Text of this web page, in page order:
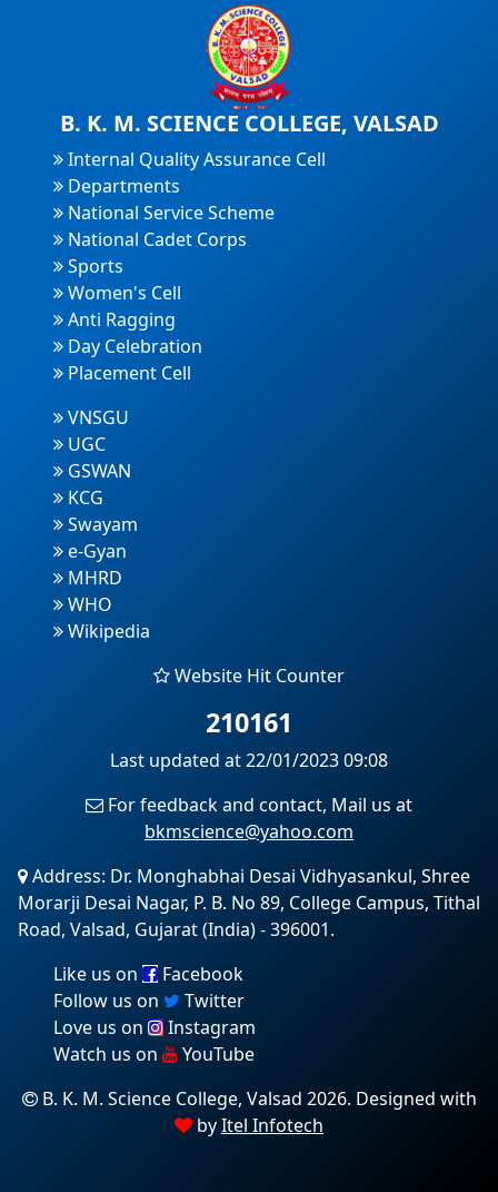
B. K. M. SCIENCE COLLEGE, VALSAD
Internal Quality Assurance Cell
Departments
National Service Scheme
National Cadet Corps
Sports
Women's Cell
Anti Ragging
Day Celebration
Placement Cell
VNSGU
UGC
GSWAN
KCG
Swayam
e-Gyan
MHRD
WHO
Wikipedia
Website Hit Counter
210161
Last updated at 22/01/2023 09:08
For feedback and contact, Mail us at
bkmscience@yahoo.com
Address: Dr. Monghabhai Desai Vidhyasankul, Shree
Morarji Desai Nagar, P. B. No 89, College Campus, Tithal
Road, Valsad, Gujarat (India) - 396001.
Like us on
Facebook
Follow us on
Twitter
Love us on
Instagram
Watch us on
YouTube
B. K. M. Science College, Valsad 2026. Designed with
byItel Infotech